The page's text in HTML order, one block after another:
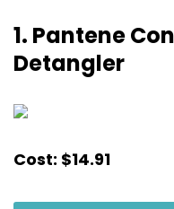
1. Pantene
Detangler
Cost: $14.91